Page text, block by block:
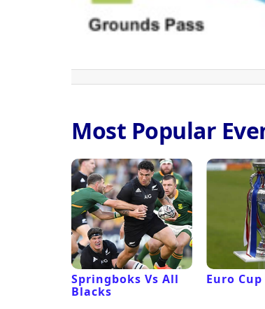
Most Popular
Springboks Vs All
Blacks
Euro Cup